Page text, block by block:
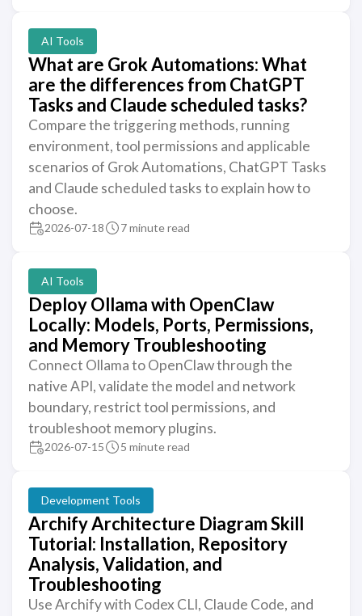
AI Tools
What are Grok Automations: What
are the differences from ChatGPT
Tasks and Claude scheduled tasks?
Compare the triggering methods, running
environment, tool permissions and applicable
scenarios of Grok Automations, ChatGPT Tasks
and Claude scheduled tasks to explain how to
choose.
2026-07-18 7 minute read
AI Tools
Deploy Ollama with OpenClaw
Locally: Models, Ports, Permissions,
and Memory Troubleshooting
Connect Ollama to OpenClaw through the
native API, validate the model and network
boundary, restrict tool permissions, and
troubleshoot memory plugins.
2026-07-15 5 minute read
Development Tools
Archify Architecture Diagram Skill
Tutorial: Installation, Repository
Analysis, Validation, and
Troubleshooting
Use Archify with Codex CLI, Claude Code, and